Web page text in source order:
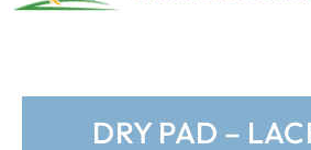
DRY PAD –